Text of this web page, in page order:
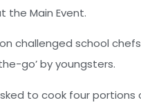
the Main Event.
challenged school
go’ by youngsters.
to cook four portions